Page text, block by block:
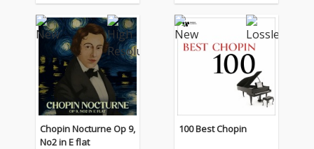
Chopin Nocturne Op 9,
No2 in E flat
100 Best Chopin